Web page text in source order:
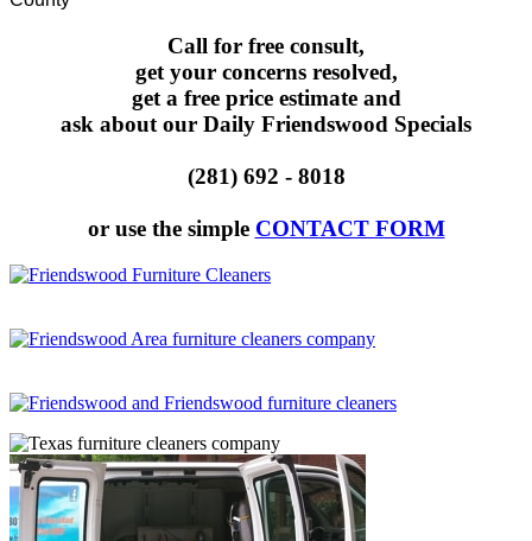
Call for free consult,
get your concerns resolved,
get a free price estimate and
ask about our Daily Friendswood Specials
(281) 692 - 8018
or use the simple CONTACT FORM